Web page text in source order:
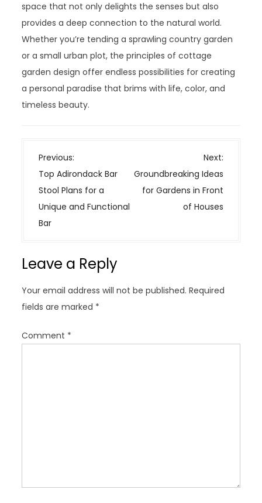
space that not only delights the senses but also
provides a deep connection to the natural world.
Whether you’re tending a sprawling country garden
or a small urban plot, the principles of cottage
garden design offer endless possibilities for creating
a personal paradise that brims with life, color, and
timeless beauty.
P
o
s
t
n
i
a
t
i
o
Previous:
Top Adirondack Bar
Stool Plans for a
Unique and Functional
Bar
Next:
Groundbreaking Ideas
for Gardens in Front
of Houses
Leave a Reply
Your email address will not be published. Required
fields are marked *
Comment *